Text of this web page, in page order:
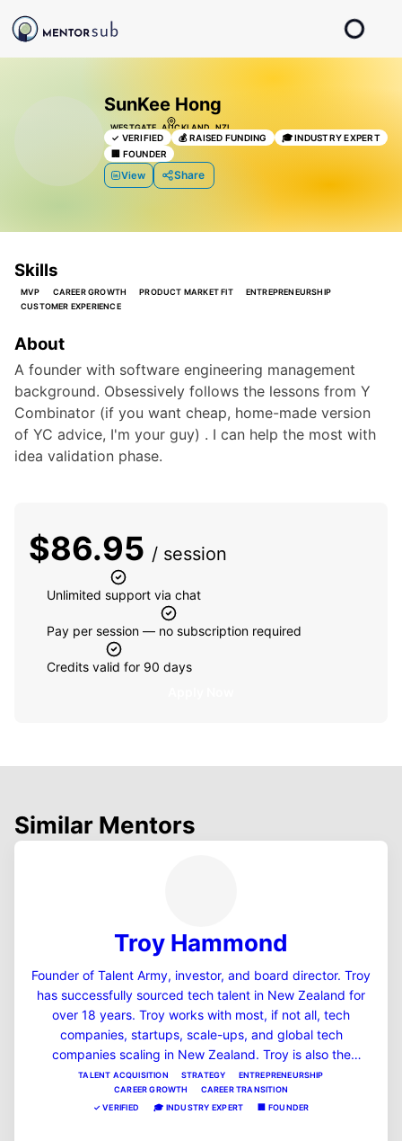
SunKee Hong
WESTGATE, AUCKLAND, NZL
✓ VERIFIED 💰RAISED FUNDING 🎓INDUSTRY EXPERT
🏢 FOUNDER
View Share
Skills
MVP CAREER GROWTH PRODUCT MARKET FIT
ENTREPRENEURSHIP
CUSTOMER EXPERIENCE
About
A founder with software engineering management
background. Obsessively follows the lessons from Y
Combinator (if you want cheap, home-made version
of YC advice, I'm your guy) . I can help the most with
idea validation phase.
$86.95 / session
Unlimited support via chat
Pay per session — no subscription required
Credits valid for 90 days
Similar Mentors
Troy Hammond
Founder of Talent Army, investor, and board director. Troy
has successfully sourced tech talent in New Zealand for
over 18 years. Troy works with most, if not all, tech
companies, startups, scale-ups, and global tech
companies scaling in New Zealand. Troy is also the
founder and host of the #1 startup podcast in NZ,
"Startup Theatre podcast," and is also a founder of a few
SaaS companies in the HR and fintech space, including
TALENT ACQUISITION STRATEGY
ENTREPRENEURSHIP
CAREER GROWTH
CAREER TRANSITION
✓ VERIFIED 🎓 INDUSTRY EXPERT 🏢 FOUNDER